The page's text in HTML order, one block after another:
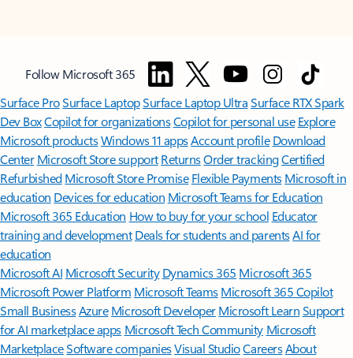
Follow Microsoft 365
Surface ProSurface LaptopSurface Laptop UltraSurface RTX Spark
Dev BoxCopilot for organizationsCopilot for personal use Explore
Microsoft productsWindows 11 appsAccount profile Download
Center Microsoft Store support ReturnsOrder trackingCertified
Refurbished Microsoft Store Promise Flexible Payments Microsoft in
education Devices for education Microsoft Teams for Education
Microsoft 365 Education How to buy for your school Educator
training and development Deals for students and parentsAI for
education
Microsoft AI Microsoft Security Dynamics 365 Microsoft 365
Microsoft Power Platform Microsoft TeamsMicrosoft 365 Copilot
Small BusinessAzure Microsoft DeveloperMicrosoft LearnSupport
for AI marketplace apps Microsoft Tech Community Microsoft
MarketplaceSoftware companiesVisual StudioCareersAbout